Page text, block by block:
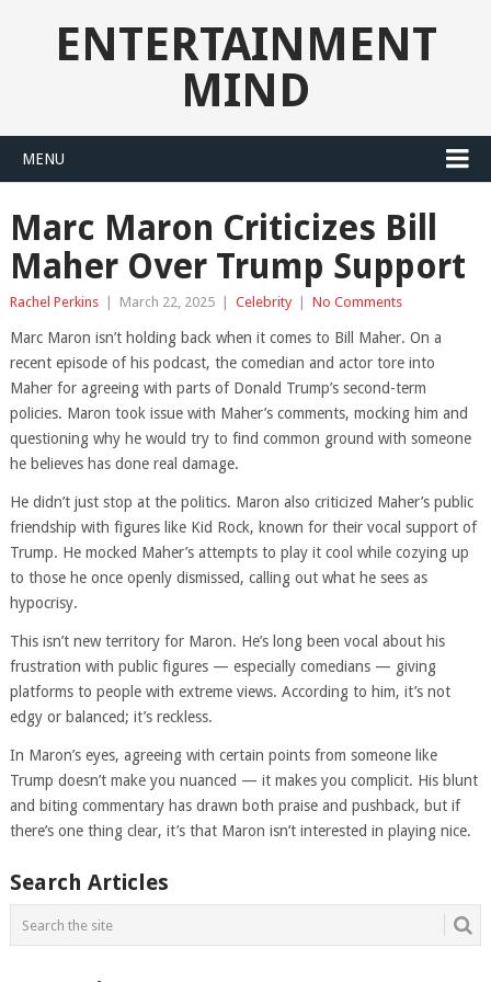
ENTERTAINMENT
MIND
MENU
Marc Maron Criticizes Bill
Maher Over Trump Support
Rachel Perkins March 22, 2025 Celebrity No Comments
Marc Maron isn’t holding back when it comes to Bill Maher. On a
recent episode of his podcast, the comedian and actor tore into
Maher for agreeing with parts of Donald Trump’s second-term
policies. Maron took issue with Maher’s comments, mocking him and
questioning why he would try to find common ground with someone
he believes has done real damage.
He didn’t just stop at the politics. Maron also criticized Maher’s public
friendship with figures like Kid Rock, known for their vocal support of
Trump. He mocked Maher’s attempts to play it cool while cozying up
to those he once openly dismissed, calling out what he sees as
hypocrisy.
This isn’t new territory for Maron. He’s long been vocal about his
frustration with public figures — especially comedians — giving
platforms to people with extreme views. According to him, it’s not
edgy or balanced; it’s reckless.
In Maron’s eyes, agreeing with certain points from someone like
Trump doesn’t make you nuanced — it makes you complicit. His blunt
and biting commentary has drawn both praise and pushback, but if
there’s one thing clear, it’s that Maron isn’t interested in playing nice.
Search Articles